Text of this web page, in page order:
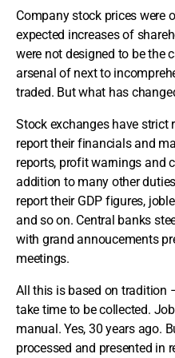
Company stock prices were
expected increases of
were not designed to be the
arsenal of next to
traded. But what has
Stock exchanges have
report their financials and
reports, profit warnings and
addition to many other
report their GDP figures,
and so on. Central banks
with grand annoucements
meetings.
All this is based on tradition
take time to be collected.
manual. Yes, 30 years ago.
processed and presented in